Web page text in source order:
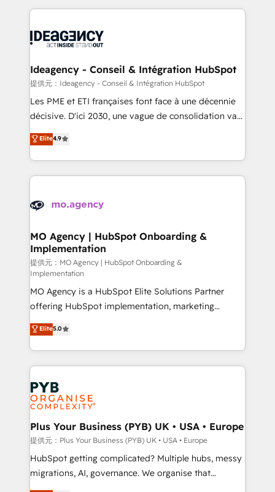
expertise to deliver the solutions you need.
onboarding from platforms like Salesforce, NetSuite,
WordPress and legacy CRMs, turning fragmented
architectures that accelerate revenue operations and
performance. - Multi-object CRM migration, cleanup,
and implementation. - Pre-built and custom
integrations across your full tech stack. - Custom
- Dashboards, lifecycle campaigns, and lead
nurturing sequences. - Cross-hub setup across
scalable retainers. Let’s make HubSpot your most
powerful growth engine. Built to convert, scale, and
Ideagency - Conseil & Intégration HubSpot
提供元：Ideagency - Conseil & Intégration HubSpot
Les PME et ETI françaises font face à une décennie
décisive. D'ici 2030, une vague de consolidation va
recomposer le marché. Seules survivront les
entreprises qui auront réussi leur transformation. Le
problème ? 58% des dirigeants savent que l'IA est
vitale pour leur survie. Mais 57% n'ont aucune
données. C'est le paradoxe français : conscience
Augmentée. Ce n'est pas une entreprise qui utilise
l'IA. C'est une organisation qui a réussi la symbiose
entre l'expertise humaine et l'intelligence artificielle.
Pas pour remplacer l'humain, mais pour l'augmenter.
Chez Ideagency, nous accompagnons cette
transformation. D'abord les fondations : des
données unifiées, des processus alignés. Ensuite
l'augmentation : l'IA là où elle crée de la valeur. Et
surtout : l'humain qui reste au centre. Parce que la
vraie performance vient de l'intérieur. Act Inside.
Stand Out.
Elite4.9
MO Agency | HubSpot Onboarding &
Implementation
提供元：MO Agency | HubSpot Onboarding &
Implementation
MO Agency is a HubSpot Elite Solutions Partner
offering HubSpot implementation, marketing
automation, CRM and RevOps consulting, B2B SEO,
paid media, content marketing, AEO and GEO (AI
search optimisation), and HubSpot Content Hub and
WordPress development. We work with enterprise
and growth-led companies across technology,
professional services, financial services and
industrial sectors. Offices in Johannesburg, Cape
Town, Dubai & London. 500+ HubSpot CRM
implementations delivered. AI visibility coverage
across ChatGPT, Claude, Perplexity, Gemini and
Google AI Overviews. HubSpot Impact Award -
Elite5.0
Plus Your Business (PYB) UK • USA • Europe
提供元：Plus Your Business (PYB) UK • USA • Europe
HubSpot getting complicated? Multiple hubs, messy
migrations, AI, governance. We organise that
complexity, so your team can put HubSpot to work...